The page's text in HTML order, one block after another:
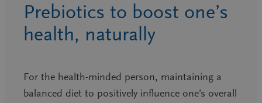
Prebiotics to boost one’s
health, naturally
For the health-minded person, maintaining a
balanced diet to positively influence one’s overall